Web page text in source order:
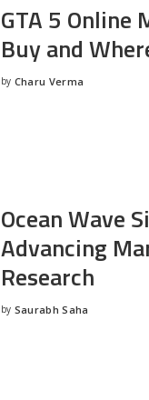
GTA 5 Online
Buy and
Posted
by Charu Verma
Ocean Wave
Advancing
Research
Posted
by Saurabh Saha